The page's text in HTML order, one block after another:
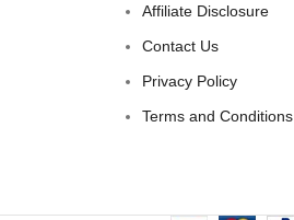
Affiliate Disclosure
Contact Us
Privacy Policy
Terms and Conditions